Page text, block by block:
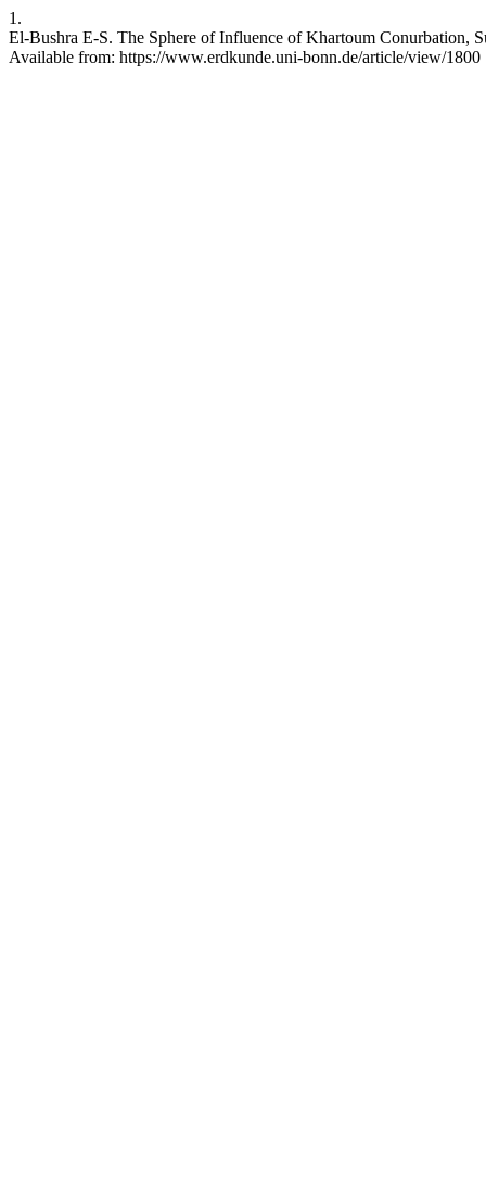
1.
El-Bushra E-S. The Sphere of Influence of Khartoum
Available from: https://www.erdkunde.uni-bonn.de/article/view/1800